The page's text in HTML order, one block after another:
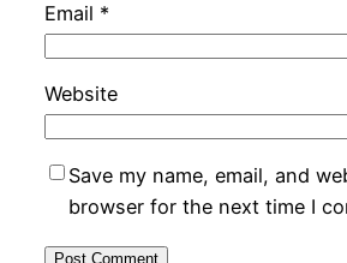
Email *
Website
Save my name, email, and
browser for the next time I